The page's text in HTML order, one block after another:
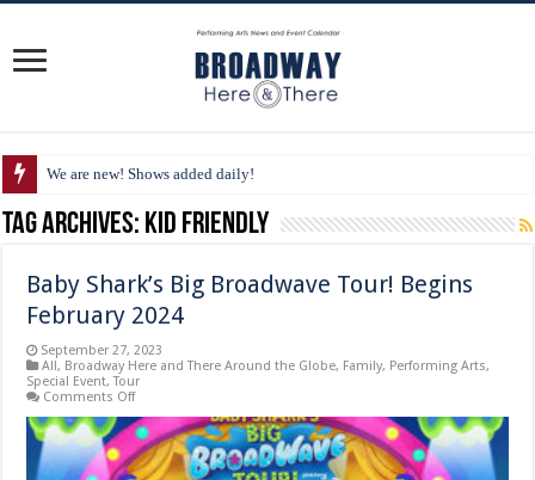
We are new! Shows added daily!
Tag Archives: kid friendly
Baby Shark’s Big Broadwave Tour! Begins
February 2024
September 27, 2023
All, Broadway Here and There Around the Globe, Family, Performing Arts,
Special Event,Tour
Comments Offon
Shark’s
Big
Broadwave
Tour!